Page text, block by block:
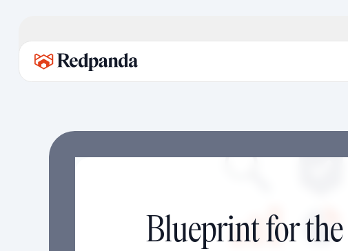
Blueprint for